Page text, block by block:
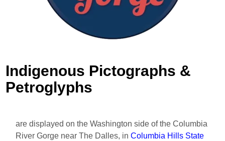
Indigenous Pictographs &
Petroglyphs
are displayed on the Washington side of the Columbia
River Gorge near The Dalles, inColumbia Hills State